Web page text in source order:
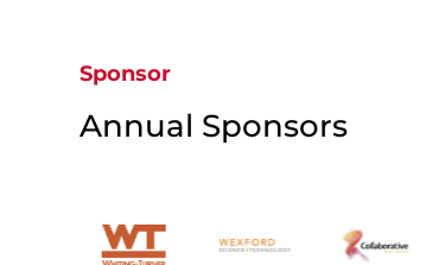
Sponsor
Annual Sponsors